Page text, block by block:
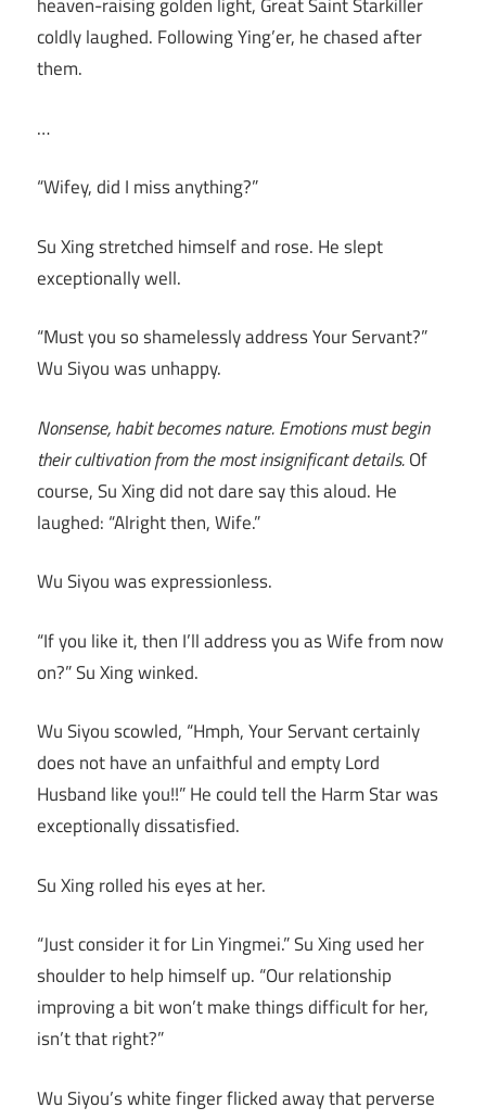
coldly laughed. Following Ying’er, he chased after
them.
…
“Wifey, did I miss anything?”
Su Xing stretched himself and rose. He slept
exceptionally well.
“Must you so shamelessly address Your Servant?”
Wu Siyou was unhappy.
Nonsense, habit becomes nature. Emotions must begin
their cultivation from the most insignificant details.Of
course, Su Xing did not dare say this aloud. He
laughed: “Alright then, Wife.”
Wu Siyou was expressionless.
“If you like it, then I’ll address you as Wife from now
on?” Su Xing winked.
Wu Siyou scowled, “Hmph, Your Servant certainly
does not have an unfaithful and empty Lord
Husband like you!!” He could tell the Harm Star was
exceptionally dissatisfied.
Su Xing rolled his eyes at her.
“Just consider it for Lin Yingmei.” Su Xing used her
shoulder to help himself up. “Our relationship
improving a bit won’t make things difficult for her,
isn’t that right?”
Wu Siyou’s white finger flicked away that perverse